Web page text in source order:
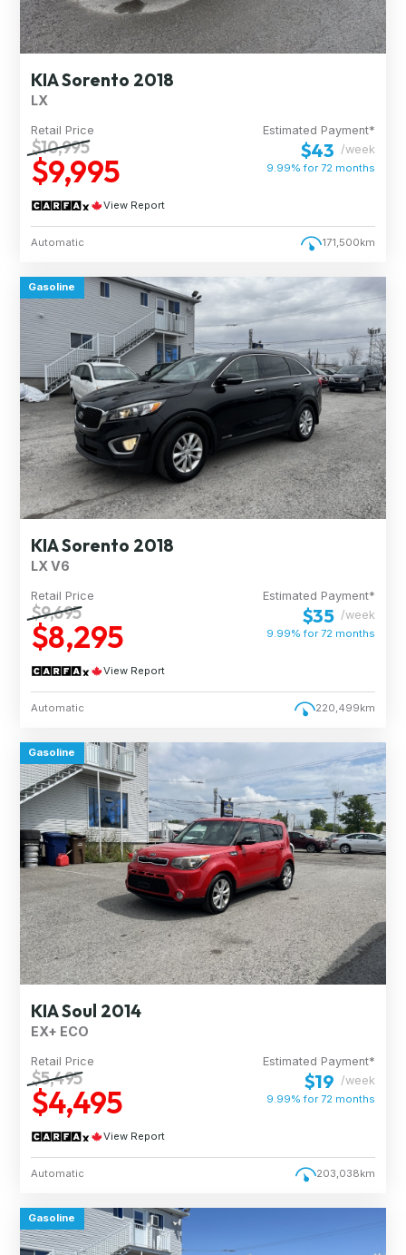
KIA Sorento 2018
LX
Retail Price
$10,995
$9,995
Estimated Payment*
$43 /week
9.99% for72 months
View Report
Automatic 171,500km
Gasoline
KIA Sorento 2018
LX V6
Retail Price
$9,695
$8,295
Estimated Payment*
$35 /week
9.99% for72 months
View Report
Automatic 220,499km
Gasoline
KIA Soul 2014
EX+ ECO
Retail Price
$5,495
$4,495
Estimated Payment*
$19 /week
9.99% for72 months
View Report
Automatic 203,038km
Gasoline